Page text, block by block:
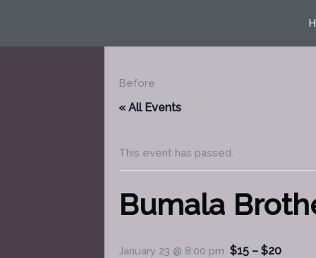
Before
« All Events
This event has passed.
Bumala
January 23 @ 8:00 pm $15 – $20